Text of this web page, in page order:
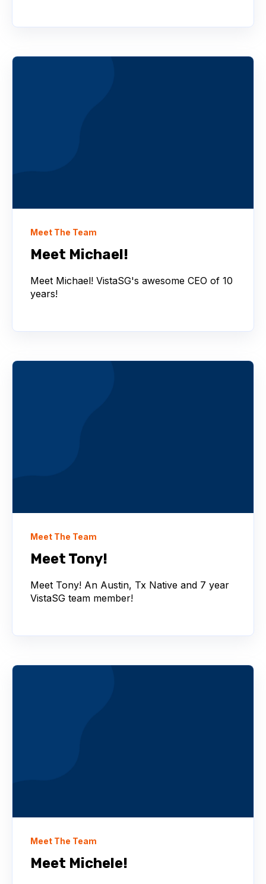
Meet The Team
Meet Michael!
Meet Michael! VistaSG's awesome CEO of 10
years!
Meet The Team
Meet Tony!
Meet Tony! An Austin, Tx Native and 7 year
VistaSG team member!
Meet The Team
Meet Michele!